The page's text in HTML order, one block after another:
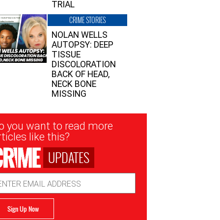
TRIAL
CRIME STORIES
NOLAN WELLS
AUTOPSY: DEEP
TISSUE
DISCOLORATION
BACK OF HEAD,
NECK BONE
MISSING
you want to read more
like this?
UPDATES
Sign Up Now